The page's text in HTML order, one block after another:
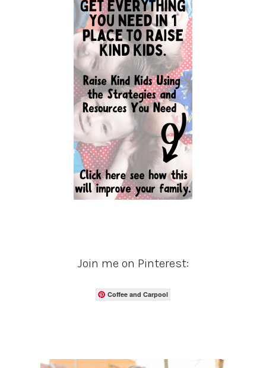
Join me on Pinterest:
Coffee and Carpool